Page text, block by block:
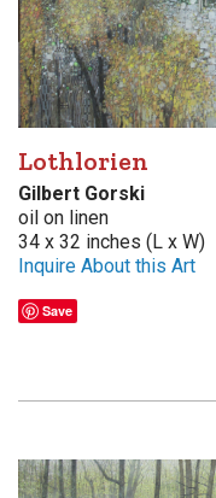
Lothlorien
Gilbert Gorski
oil on linen
34 x 32 inches (L x W)
Inquire About this Art
Save